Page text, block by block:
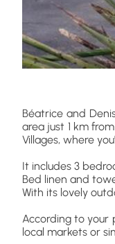
Béatrice and
area just 1 km
Villages, where
It includes 3
Bed linen and
With its lovely
According to your
local markets or